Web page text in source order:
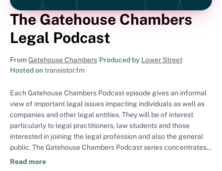
The Gatehouse Chambers
Legal Podcast
FromGatehouse Chambers•Produced by Lower Street•
Hosted ontransistor.fm
Each Gatehouse Chambers Podcast episode gives an informal
view of important legal issues impacting individuals as well as
companies and other legal entities. They will be of interest
particularly to legal practitioners, law students and those
interested in joining the legal profession and also the general
public. The Gatehouse Chambers Podcast series concentrates
on topics arising from Chambers' key practice areas which are:
Read more